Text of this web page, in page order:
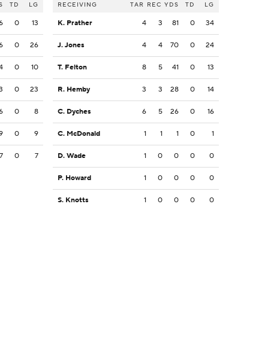
TD LG
0 13
0 26
0 10
0 23
0 8
0 9
7 0 7
RECEIVING TAR REC YDS TD LG
K. Prather 4 3 81 0 34
J. Jones 4 4 70 0 24
T. Felton 8 5 41 0 13
R. Hemby 3 3 28 0 14
C. Dyches 6 5 26 0 16
C. McDonald 1 1 1 0 1
D. Wade 1 0 0 0 0
P. Howard 1 0 0 0 0
S. Knotts 1 0 0 0 0